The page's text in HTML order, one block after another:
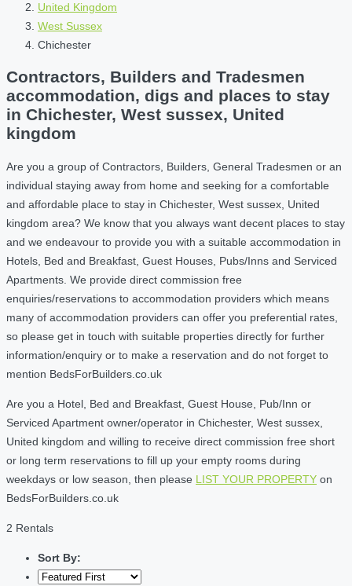
United Kingdom
West Sussex
Chichester
Contractors, Builders and Tradesmen
accommodation, digs and places to stay
in Chichester, West sussex, United
kingdom
Are you a group of Contractors, Builders, General Tradesmen or an
individual staying away from home and seeking for a comfortable
and affordable place to stay in Chichester, West sussex, United
kingdom area? We know that you always want decent places to stay
and we endeavour to provide you with a suitable accommodation in
Hotels, Bed and Breakfast, Guest Houses, Pubs/Inns and Serviced
Apartments. We provide direct commission free
enquiries/reservations to accommodation providers which means
many of accommodation providers can offer you preferential rates,
so please get in touch with suitable properties directly for further
information/enquiry or to make a reservation and do not forget to
mention BedsForBuilders.co.uk
Are you a Hotel, Bed and Breakfast, Guest House, Pub/Inn or
Serviced Apartment owner/operator in Chichester, West sussex,
United kingdom and willing to receive direct commission free short
or long term reservations to fill up your empty rooms during
weekdays or low season, then please LIST YOUR PROPERTY on
BedsForBuilders.co.uk
2 Rentals
Sort By: